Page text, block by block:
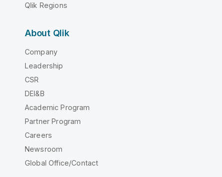
Qlik Regions
About Qlik
Company
Leadership
CSR
DEI&B
Academic Program
Partner Program
Careers
Newsroom
Global Office/Contact